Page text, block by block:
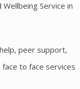
Service in
peer support,
to face services